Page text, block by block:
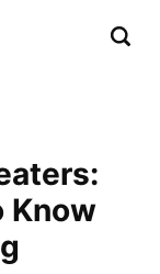
Know